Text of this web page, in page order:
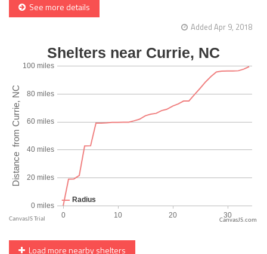
See more details
Added Apr 9, 2018
CanvasJS.com
Load more nearby shelters